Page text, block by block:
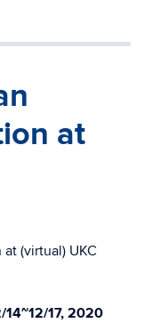
at
(virtual) UKC
14~12/17, 2020